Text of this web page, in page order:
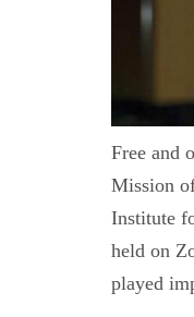
Free and
Mission
Institute
held on
played